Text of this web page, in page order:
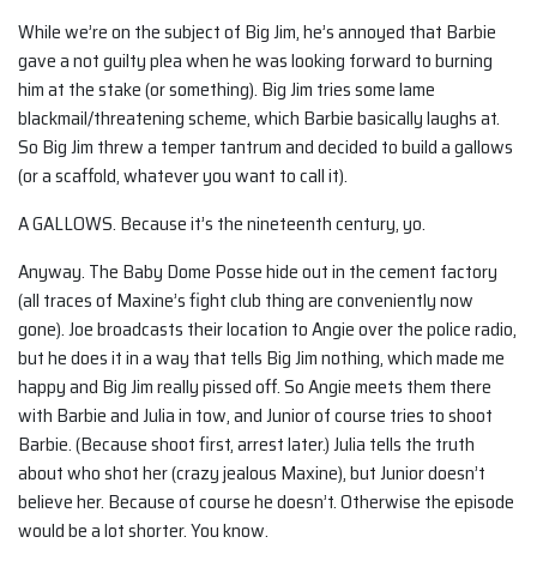
While we’re on the subject of Big Jim, he’s annoyed that Barbie
gave a not guilty plea when he was looking forward to burning
him at the stake (or something). Big Jim tries some lame
blackmail/threatening scheme, which Barbie basically laughs at.
So Big Jim threw a temper tantrum and decided to build a gallows
(or a scaffold, whatever you want to call it).
A GALLOWS. Because it’s the nineteenth century, yo.
Anyway. The Baby Dome Posse hide out in the cement factory
(all traces of Maxine’s fight club thing are conveniently now
gone). Joe broadcasts their location to Angie over the police radio,
but he does it in a way that tells Big Jim nothing, which made me
happy and Big Jim really pissed off. So Angie meets them there
with Barbie and Julia in tow, and Junior of course tries to shoot
Barbie. (Because shoot first, arrest later.) Julia tells the truth
about who shot her (crazy jealous Maxine), but Junior doesn’t
believe her. Because of course he doesn’t. Otherwise the episode
would be a lot shorter. You know.